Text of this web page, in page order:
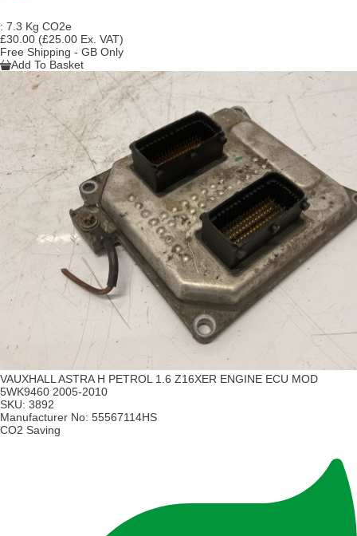
: 7.3 Kg CO2e
£30.00 (£25.00 Ex. VAT)
Free Shipping - GB Only
Add To Basket
VAUXHALL ASTRA H PETROL 1.6 Z16XER ENGINE ECU MOD
5WK9460 2005-2010
SKU: 3892
Manufacturer No: 55567114HS
CO2 Saving